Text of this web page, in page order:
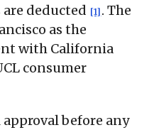
are deducted [1] . The
as the
with California
consumer
before any